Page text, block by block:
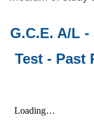
G.C.E. A/L
Test - Past